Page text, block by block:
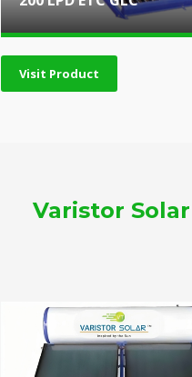
Visit Product
Varistor